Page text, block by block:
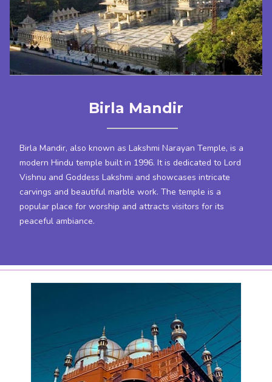
Birla Mandir
Birla Mandir, also known as Lakshmi Narayan Temple, is a
modern Hindu temple built in 1996. It is dedicated to Lord
Vishnu and Goddess Lakshmi and showcases intricate
carvings and beautiful marble work. The temple is a
popular place for worship and attracts visitors for its
peaceful ambiance.